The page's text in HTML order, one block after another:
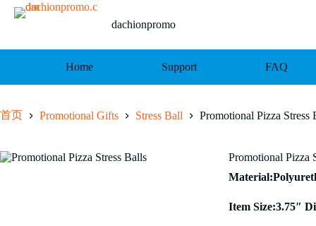
容
dachionpromo
Home Support FAQ
首页 Promotional Gifts Stress Ball Promotional Pizza Stress
Promotional Pizza
Item Size:3.75″